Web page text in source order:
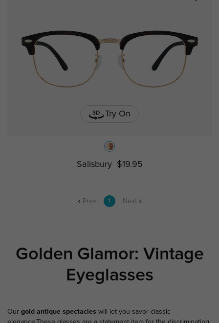
Try On
Salisbury $19.95
Prev 1 Next
Golden Glamor: Vintage
Eyeglasses
Our gold antique spectacles will let you savor classic